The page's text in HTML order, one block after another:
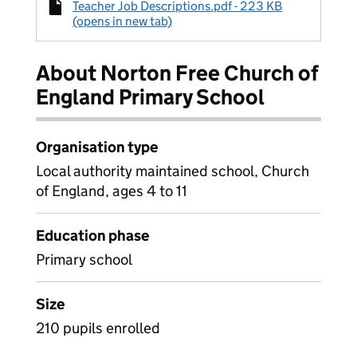
Teacher Job Descriptions.pdf - 223 KB
(opens in new tab)
About Norton Free Church of
England Primary School
Organisation type
Local authority maintained school, Church
of England, ages 4 to 11
Education phase
Primary school
Size
210 pupils enrolled